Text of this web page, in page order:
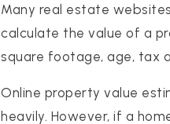
Many real estate
calculate the value of a
square footage, age, tax
Online property value
heavily. However, if a